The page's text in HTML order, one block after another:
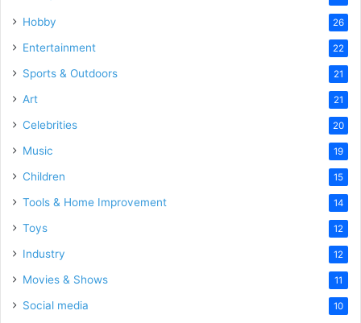
Hobby 26
Entertainment 22
Sports & Outdoors 21
Art 21
Celebrities 20
Music 19
Children 15
Tools & Home Improvement 14
Toys 12
Industry 12
Movies & Shows 11
Social media 10